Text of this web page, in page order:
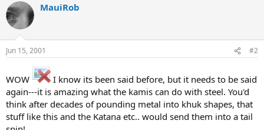
MauiRob
Jun 15, 2001 #2
WOW
I know its been said before, but it needs to be said
again---it is amazing what the kamis can do with steel. You'd
think after decades of pounding metal into khuk shapes, that
stuff like this and the Katana etc.. would send them into a tail